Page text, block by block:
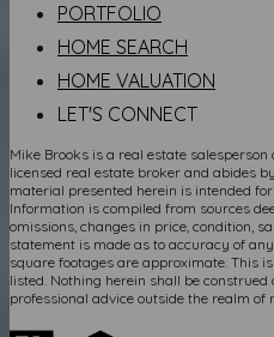
PORTFOLIO
HOME SEARCH
HOME VALUATION
LET'S CONNECT
Mike Brooks is a real estate
licensed real estate broker and abides
material presented herein is intended
Information is compiled from sources
omissions, changes in price, condition,
statement is made as to accuracy of
square footages are approximate. This
listed. Nothing herein shall be
professional advice outside the realm of